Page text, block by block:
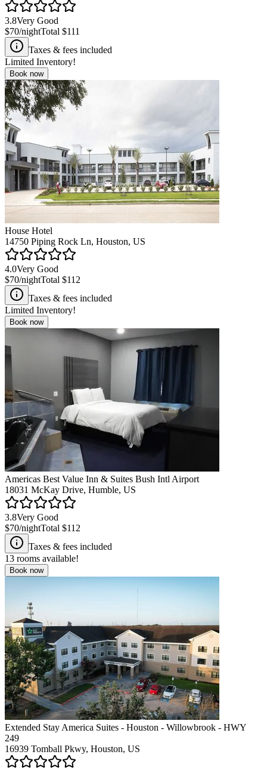
3.8Very Good
$70/nightTotal $111
Taxes & fees included
Limited Inventory!
Book now
House Hotel
14750 Piping Rock Ln, Houston, US
4.0Very Good
$70/nightTotal $112
Taxes & fees included
Limited Inventory!
Book now
Americas Best Value Inn & Suites Bush Intl Airport
18031 McKay Drive, Humble, US
3.8Very Good
$70/nightTotal $112
Taxes & fees included
13 rooms available!
Book now
Extended Stay America Suites - Houston - Willowbrook - HWY
249
16939 Tomball Pkwy, Houston, US